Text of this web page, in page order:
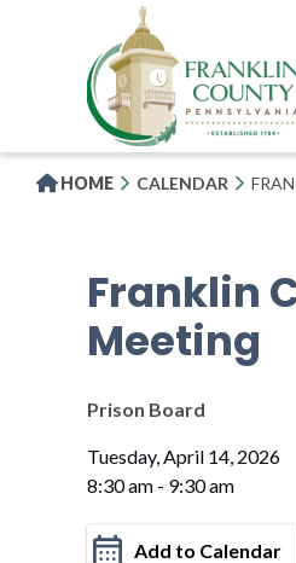
HOME CALENDAR
Franklin
Meeting
Prison Board
Tuesday, April 14, 2026
8:30 am - 9:30 am
Add to Calendar